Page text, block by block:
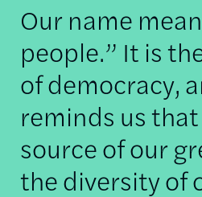
Our name
people.” It is
of democracy,
reminds us
source of our
the diversity of